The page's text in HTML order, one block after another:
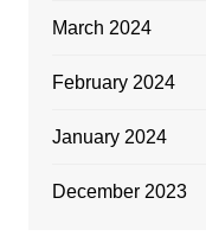
March 2024
February 2024
January 2024
December 2023